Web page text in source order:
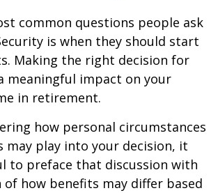
common questions people ask
is when they should start
Making the right decision for
meaningful impact on your
in retirement.
how personal circumstances
may play into your decision, it
to preface that discussion with
how benefits may differ based